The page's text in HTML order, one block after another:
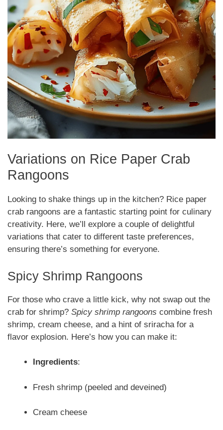
Variations on Rice Paper Crab
Rangoons
Looking to shake things up in the kitchen? Rice paper
crab rangoons are a fantastic starting point for culinary
creativity. Here, we’ll explore a couple of delightful
variations that cater to different taste preferences,
ensuring there’s something for everyone.
Spicy Shrimp Rangoons
For those who crave a little kick, why not swap out the
crab for shrimp? Spicy shrimp rangoons combine fresh
shrimp, cream cheese, and a hint of sriracha for a
flavor explosion. Here’s how you can make it:
Ingredients:
Fresh shrimp (peeled and deveined)
Cream cheese